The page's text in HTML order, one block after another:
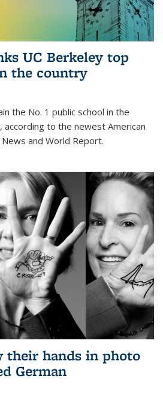
UC Berkeley top
the country
the No. 1 public school in the
according to the newest American
and World Report.
their hands in photo
German